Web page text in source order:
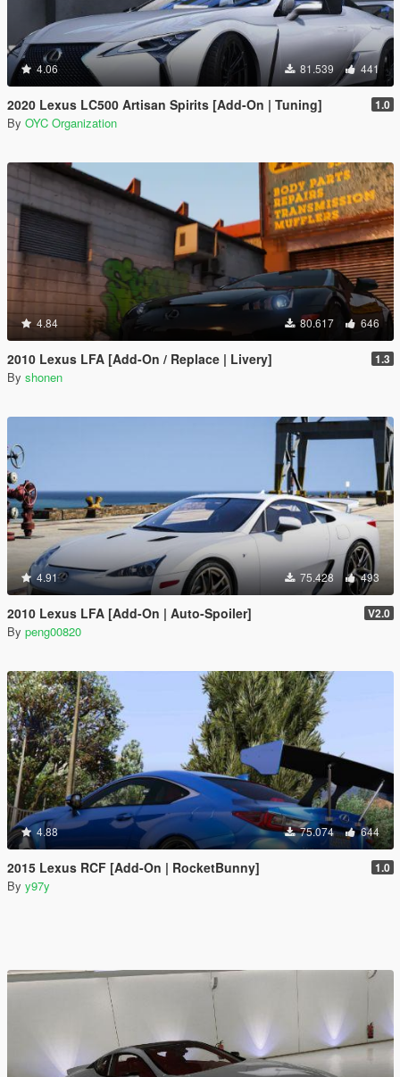
4.06 81.539 441
2020 Lexus LC500 Artisan Spirits [Add-On | Tuning] 1.0
By OYC Organization
4.84 80.617 646
2010 Lexus LFA [Add-On / Replace | Livery] 1.3
By shonen
4.91 75.428 493
2010 Lexus LFA [Add-On | Auto-Spoiler] V2.0
By peng00820
4.88 75.074 644
2015 Lexus RCF [Add-On | RocketBunny] 1.0
By y97y